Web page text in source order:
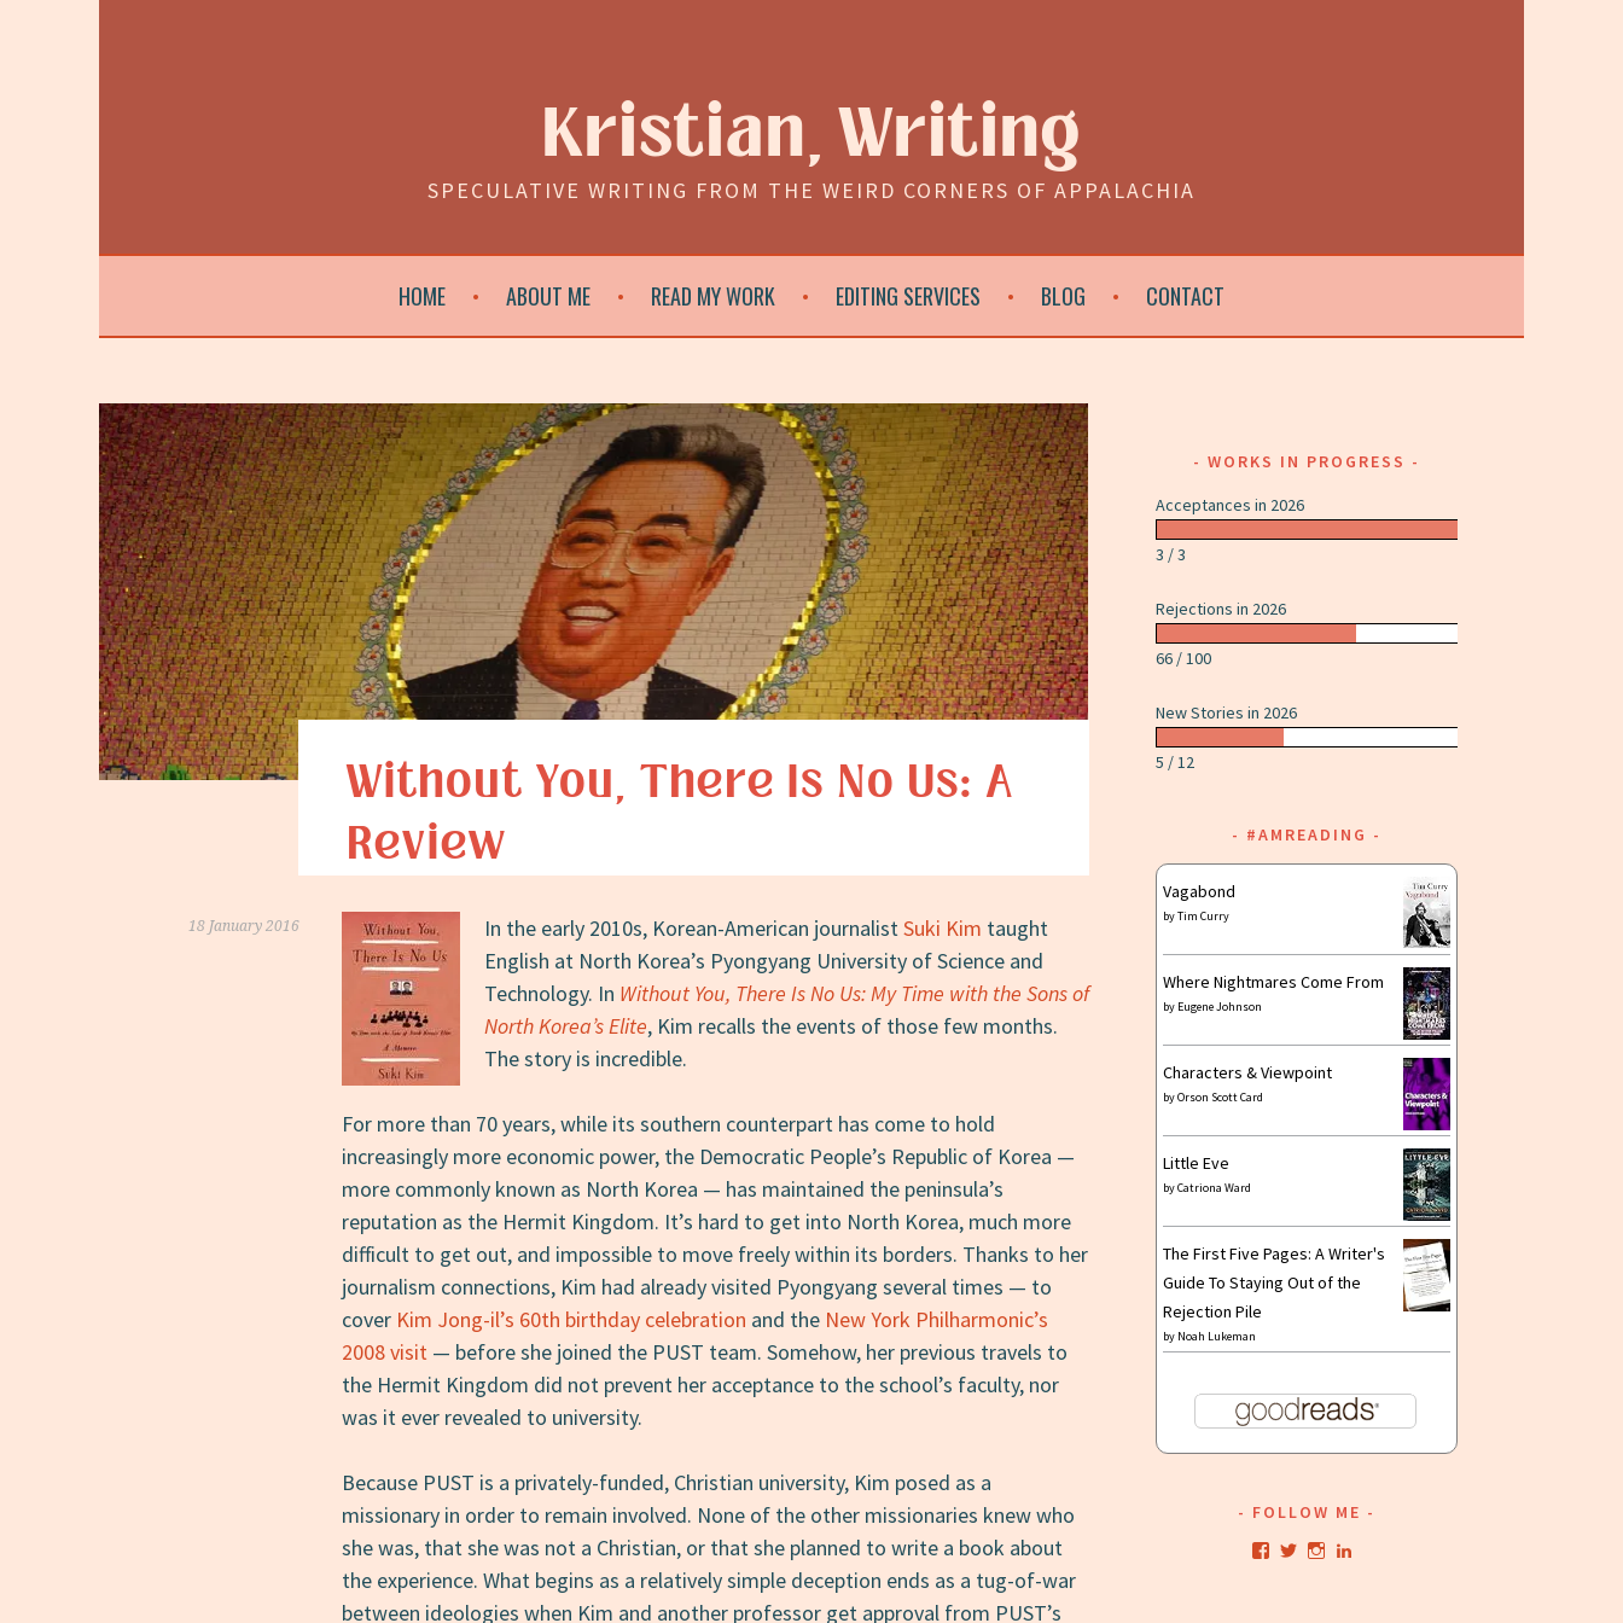
Kristian, Writing
SPECULATIVE WRITING FROM THE WEIRD CORNERS OF APPALACHIA
HOME ABOUT ME READ MY WORK EDITING SERVICES BLOG CONTACT
Without You, There Is No Us: A
Review
18 January 2016 In the early 2010s, Korean-American journalistSuki Kim taught
English at North Korea’s Pyongyang University of Science and
Technology. In Without You, There Is No Us: My Time with the Sons of
North Korea’s Elite, Kim recalls the events of those few months.
The story is incredible.
For more than 70 years, while its southern counterpart has come to hold
increasingly more economic power, the Democratic People’s Republic of Korea —
more commonly known as North Korea — has maintained the peninsula’s
reputation as the Hermit Kingdom. It’s hard to get into North Korea, much more
difficult to get out, and impossible to move freely within its borders. Thanks to her
journalism connections, Kim had already visited Pyongyang several times — to
cover Kim Jong-il’s 60th birthday celebration and the New York Philharmonic’s
2008 visit — before she joined the PUST team. Somehow, her previous travels to
the Hermit Kingdom did not prevent her acceptance to the school’s faculty, nor
was it ever revealed to university.
Because PUST is a privately-funded, Christian university, Kim posed as a
missionary in order to remain involved. None of the other missionaries knew who
she was, that she was not a Christian, or that she planned to write a book about
the experience. What begins as a relatively simple deception ends as a tug-of-war
between ideologies when Kim and another professor get approval from PUST’s
WORKS IN PROGRESS
Acceptances in 2026
3 / 3
Rejections in 2026
66 / 100
New Stories in 2026
5 / 12
#AMREADING
Vagabond
byTim Curry
Where Nightmares Come From
by Eugene Johnson
Characters & Viewpoint
byOrson Scott Card
Little Eve
byCatriona Ward
The First Five Pages: A Writer's
Guide To Staying Out of the
Rejection Pile
by Noah Lukeman
FOLLOW ME
ViewViewView